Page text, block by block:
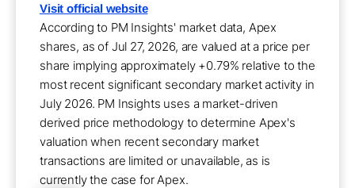
Visit official website
According to PM Insights' market data, Apex
shares, as of Jul 27, 2026, are valued at a price per
share implying approximately +0.79% relative to the
most recent significant secondary market activity in
July 2026. PM Insights uses a market-driven
derived price methodology to determine Apex's
valuation when recent secondary market
transactions are limited or unavailable, as is
currently the case for Apex.